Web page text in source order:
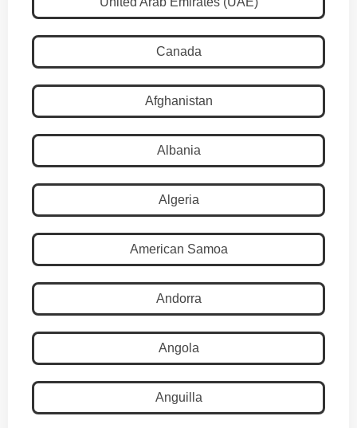
Canada
Afghanistan
Albania
Algeria
American Samoa
Andorra
Angola
Anguilla